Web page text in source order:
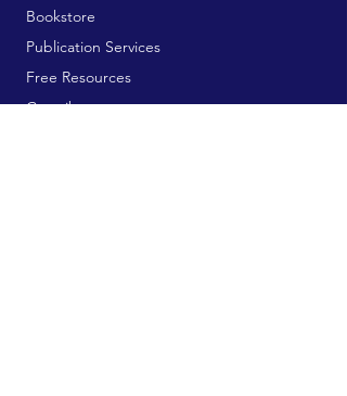
Bookstore
Publication Services
Free Resources
Contribute